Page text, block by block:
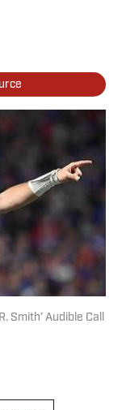
Smith’ Audible Call